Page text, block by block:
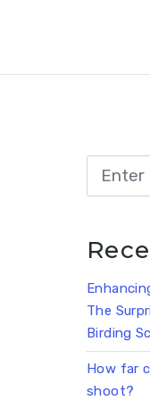
The
Birding
How far
shoot?